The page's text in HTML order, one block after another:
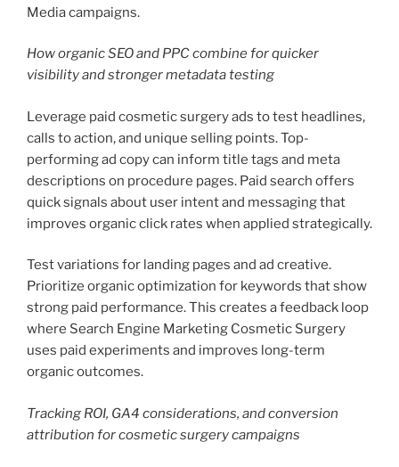
Media campaigns.
How organic SEO and PPC combine for quicker
visibility and stronger metadata testing
Leverage paid cosmetic surgery ads to test headlines,
calls to action, and unique selling points. Top-
performing ad copy can inform title tags and meta
descriptions on procedure pages. Paid search offers
quick signals about user intent and messaging that
improves organic click rates when applied strategically.
Test variations for landing pages and ad creative.
Prioritize organic optimization for keywords that show
strong paid performance. This creates a feedback loop
where Search Engine Marketing Cosmetic Surgery
uses paid experiments and improves long-term
organic outcomes.
Tracking ROI, GA4 considerations, and conversion
attribution for cosmetic surgery campaigns